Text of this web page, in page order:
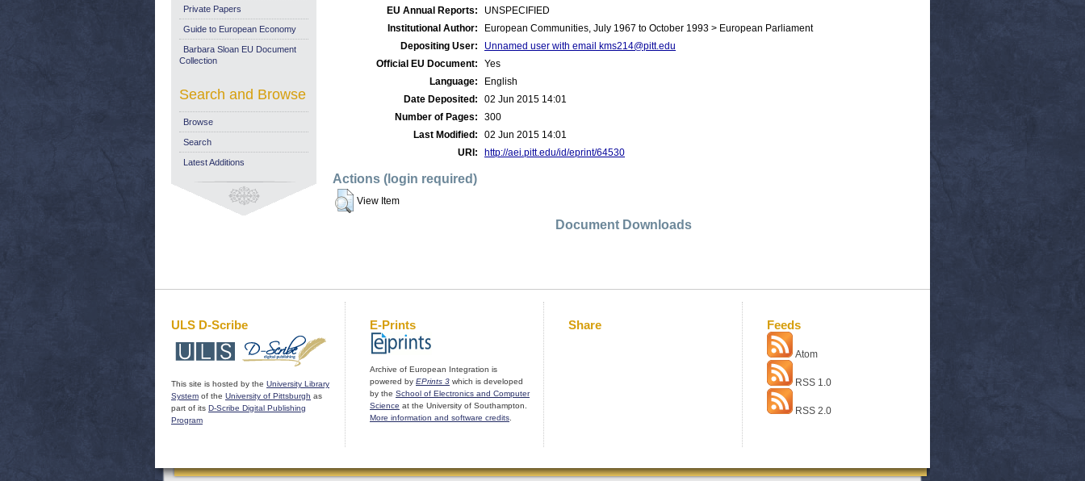
EU Annual Reports:
UNSPECIFIED
Institutional Author:
European Communities, July 1967 to October 1993 > European Parliament
Depositing User:
Unnamed user with email kms214@pitt.edu
Official EU Document:
Yes
Language:
English
Date Deposited:
02 Jun 2015 14:01
Number of Pages:
300
Last Modified:
02 Jun 2015 14:01
URI:
http://aei.pitt.edu/id/eprint/64530
Actions (login required)
View Item
Document Downloads
Private Papers
Guide to European Economy
Barbara Sloan EU Document
Collection
Search and Browse
Browse
Search
Latest Additions
ULS D-Scribe
This site is hosted by the University Library
System of the University of Pittsburgh as
part of its D-Scribe Digital Publishing
Program
E-Prints
Archive of European Integration is
powered by EPrints 3 which is developed
by the School of Electronics and Computer
Science at the University of Southampton.
More information and software credits
Share Feeds
Atom
RSS 1.0
RSS 2.0